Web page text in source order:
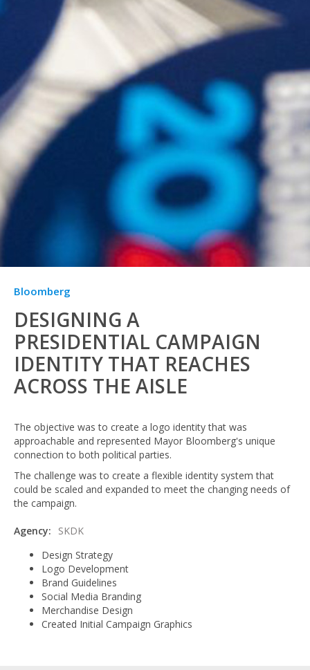
Bloomberg
DESIGNING A
PRESIDENTIAL CAMPAIGN
IDENTITY THAT REACHES
ACROSS THE AISLE
The objective was to create a logo identity that was
approachable and represented Mayor Bloomberg's unique
connection to both political parties.
The challenge was to create a flexible identity system that
could be scaled and expanded to meet the changing needs of
the campaign.
Agency:
SKDK
Design Strategy
Logo Development
Brand Guidelines
Social Media Branding
Merchandise Design
Created Initial Campaign Graphics